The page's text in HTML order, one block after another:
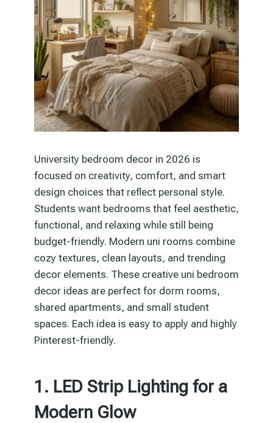
University bedroom decor in 2026 is
focused on creativity, comfort, and smart
design choices that reflect personal style.
Students want bedrooms that feel aesthetic,
functional, and relaxing while still being
budget-friendly. Modern uni rooms combine
cozy textures, clean layouts, and trending
decor elements. These creative uni bedroom
decor ideas are perfect for dorm rooms,
shared apartments, and small student
spaces. Each idea is easy to apply and highly
Pinterest-friendly.
1. LED Strip Lighting for a
Modern Glow